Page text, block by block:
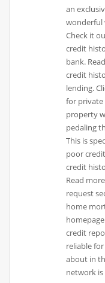
an
wonderful
Check it
credit
bank.
credit
lending.
for
property
pedaling
This is
poor
credit
Read
request
home
credit
reliable
about in
network is